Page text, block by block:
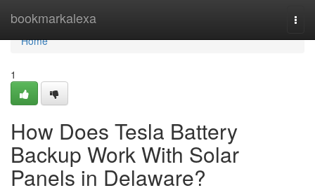
bookmarkalexa
Home
Home
1
How Does Tesla Battery
Backup Work With Solar
Panels in Delaware?